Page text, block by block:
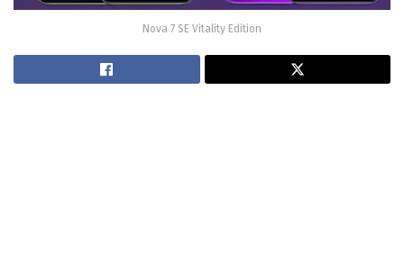
Nova 7 SE Vitality Edition